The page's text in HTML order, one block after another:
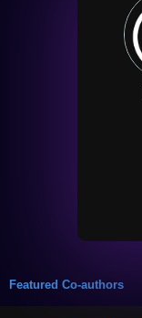
Featured Co-authors